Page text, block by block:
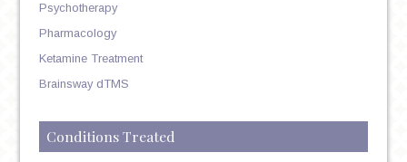
Psychotherapy
Pharmacology
Ketamine Treatment
Brainsway dTMS
Conditions Treated